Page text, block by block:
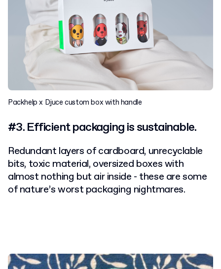
Packhelp x Djuce custom box with handle
#3. Efficient packaging is sustainable.
Redundant layers of cardboard, unrecyclable
bits, toxic material, oversized boxes with
almost nothing but air inside - these are some
of nature’s worst packaging nightmares.